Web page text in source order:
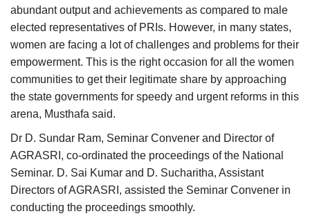
abundant output and achievements as compared to male
elected representatives of PRIs. However, in many states,
women are facing a lot of challenges and problems for their
empowerment. This is the right occasion for all the women
communities to get their legitimate share by approaching
the state governments for speedy and urgent reforms in this
arena, Musthafa said.
Dr D. Sundar Ram, Seminar Convener and Director of
AGRASRI, co-ordinated the proceedings of the National
Seminar. D. Sai Kumar and D. Sucharitha, Assistant
Directors of AGRASRI, assisted the Seminar Convener in
conducting the proceedings smoothly.